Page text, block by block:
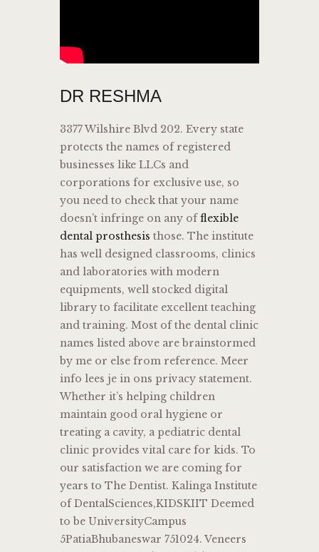
DR RESHMA
3377 Wilshire Blvd 202. Every state
protects the names of registered
businesses like LLCs and
corporations for exclusive use, so
you need to check that your name
doesn’t infringe on any offlexible
dental prosthesis those. The institute
has well designed classrooms, clinics
and laboratories with modern
equipments, well stocked digital
library to facilitate excellent teaching
and training. Most of the dental clinic
names listed above are brainstormed
by me or else from reference. Meer
info lees je in ons privacy statement.
Whether it’s helping children
maintain good oral hygiene or
treating a cavity, a pediatric dental
clinic provides vital care for kids. To
our satisfaction we are coming for
years to The Dentist. Kalinga Institute
of DentalSciences,KIDSKIIT Deemed
to be UniversityCampus
5PatiaBhubaneswar 751024. Veneers